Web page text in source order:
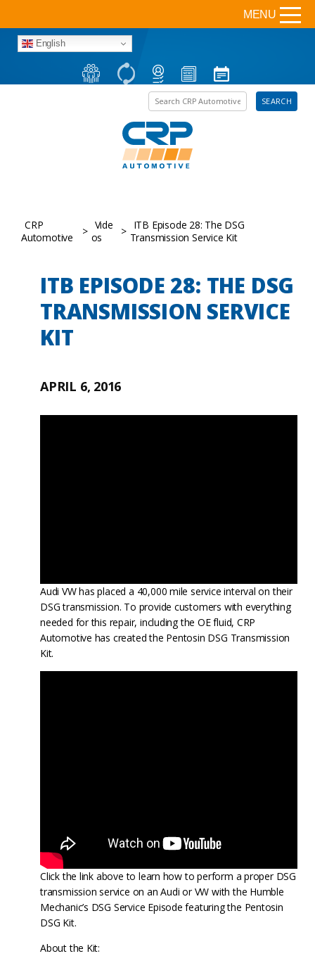
English
Search the site SEARCH
MENU
CRP
Automotive
> Vide
os
> ITB Episode 28: The DSG
Transmission Service Kit
ITB EPISODE 28: THE DSG
TRANSMISSION SERVICE
KIT
APRIL 6, 2016
Audi VW has placed a 40,000 mile service interval on their
DSG transmission. To provide customers with everything
needed for this repair, including the OE fluid, CRP
Automotive has created the Pentosin DSG Transmission
Kit.
Click the link above to learn how to perform a proper DSG
transmission service on an Audi or VW with the Humble
Mechanic’s DSG Service Episode featuring the Pentosin
DSG Kit.
About the Kit: